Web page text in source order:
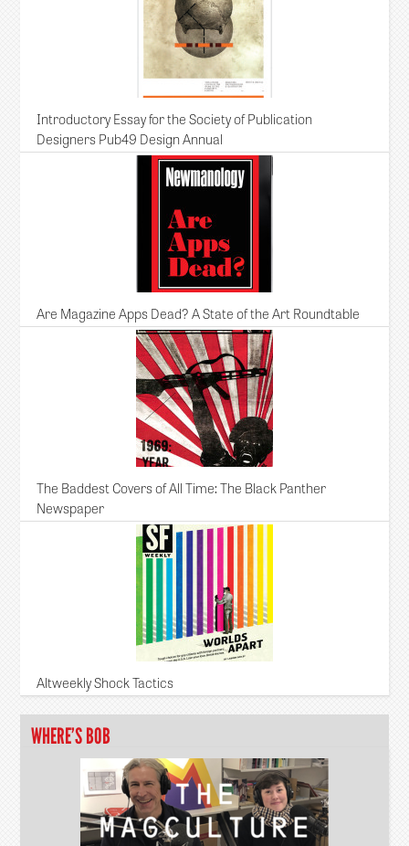
Introductory Essay for the Society of Publication
Designers Pub49 Design Annual
Are Magazine Apps Dead? A State of the Art Roundtable
The Baddest Covers of All Time: The Black Panther
Newspaper
Altweekly Shock Tactics
WHERE’S BOB